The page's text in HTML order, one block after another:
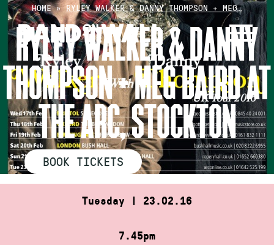
Skip
to
content
HOME»RYLEY WALKER & DANNY THOMPSON + MEG…
RYLEY WALKER & DANNY
THOMPSON + MEG BAIRD AT
THE ARC, STOCKTON
BOOK TICKETS
Tuesday | 23.02.16
7.45pm